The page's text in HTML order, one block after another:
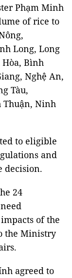
Phạm Minh
of rice to
Long, Long
Bình
Nghệ An,
Tàu,
Thuận, Ninh
to eligible
and
decision.
24
of the
the Ministry
agreed to